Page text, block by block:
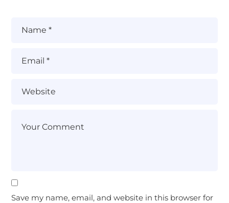
Save my name, email, and website in this browser for